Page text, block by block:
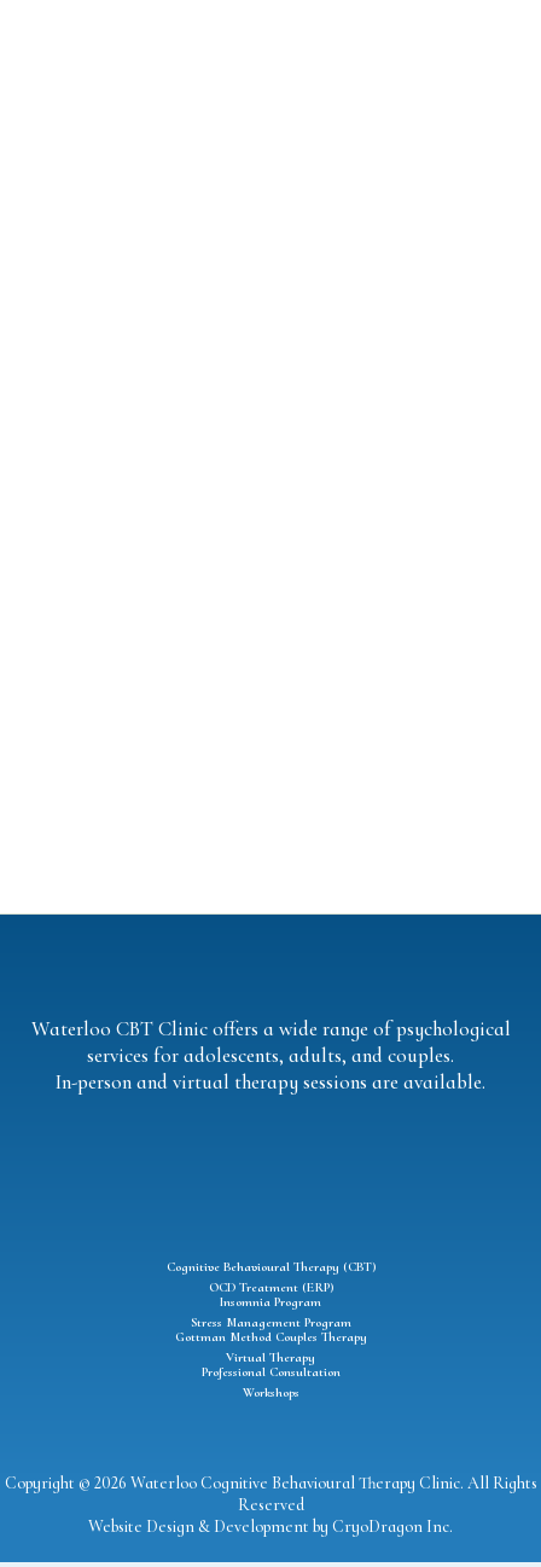
Waterloo CBT Clinic offers a wide range of psychological
services for adolescents, adults, and couples.
In-person and virtual therapy sessions are available.
Cognitive Behavioural Therapy (CBT)
OCD Treatment (ERP)
Insomnia Program
Stress Management Program
Gottman Method Couples Therapy
Virtual Therapy
Professional Consultation
Workshops
Copyright © 2026 Waterloo Cognitive Behavioural Therapy Clinic. All Rights
Reserved
Website Design & Development by CryoDragon Inc.